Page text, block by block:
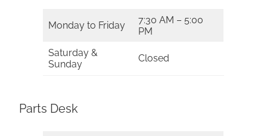
Monday to Friday
7:30 AM – 5:00
PM
Saturday &
Sunday
Closed
Parts Desk